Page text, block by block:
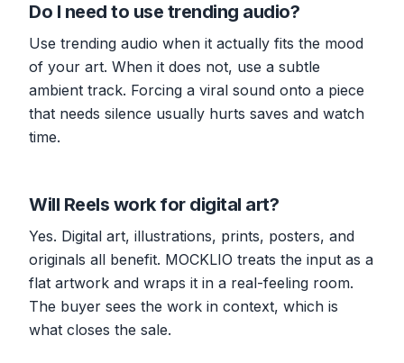
Do I need to use trending audio?
Use trending audio when it actually fits the mood
of your art. When it does not, use a subtle
ambient track. Forcing a viral sound onto a piece
that needs silence usually hurts saves and watch
time.
Will Reels work for digital art?
Yes. Digital art, illustrations, prints, posters, and
originals all benefit. MOCKLIO treats the input as a
flat artwork and wraps it in a real-feeling room.
The buyer sees the work in context, which is
what closes the sale.